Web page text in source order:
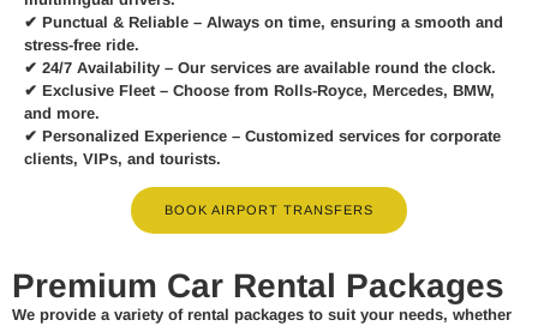
✔ Punctual & Reliable – Always on time, ensuring a smooth and
stress-free ride.
✔ 24/7 Availability – Our services are available round the clock.
✔ Exclusive Fleet – Choose from Rolls-Royce, Mercedes, BMW,
and more.
✔ Personalized Experience – Customized services for corporate
clients, VIPs, and tourists.
BOOK AIRPORT TRANSFERS
Premium Car Rental Packages
We provide a variety of rental packages to suit your needs, whether